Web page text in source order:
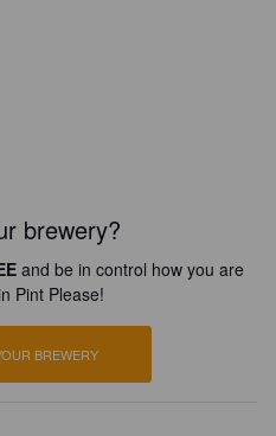
brewery?
and be in control how you are
Pint Please!
BREWERY